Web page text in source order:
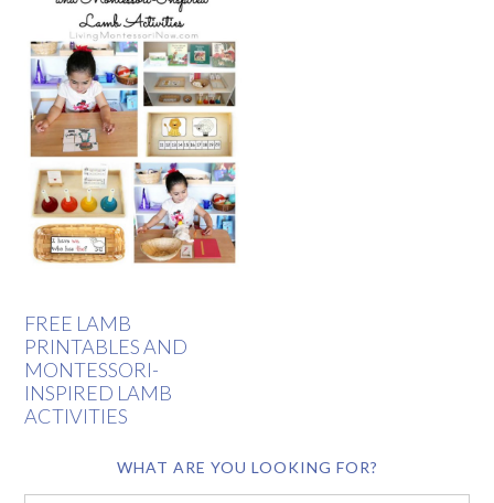
FREE LAMB
PRINTABLES AND
MONTESSORI-
INSPIRED LAMB
ACTIVITIES
WHAT ARE YOU LOOKING FOR?